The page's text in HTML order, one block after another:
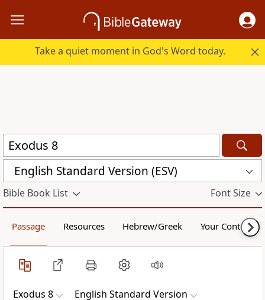
Take a quiet moment in God's Word today.
English Standard Version (ESV)
Bible Book List Font Size
Passage Resources Hebrew/Greek Your Content
Exodus 8 English Standard Version